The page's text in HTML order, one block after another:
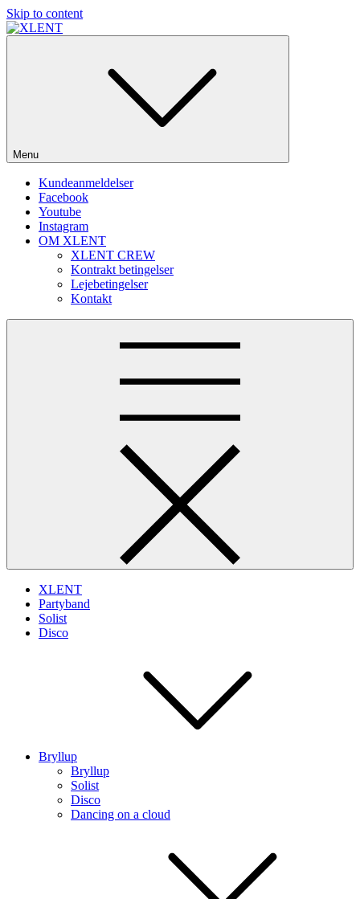
Skip to content
Menu
Kundeanmeldelser
Facebook
Youtube
Instagram
OM XLENT
XLENT CREW
Kontrakt betingelser
Lejebetingelser
Kontakt
XLENT
Partyband
Solist
Disco
Bryllup
Bryllup
Solist
Disco
Dancing on a cloud